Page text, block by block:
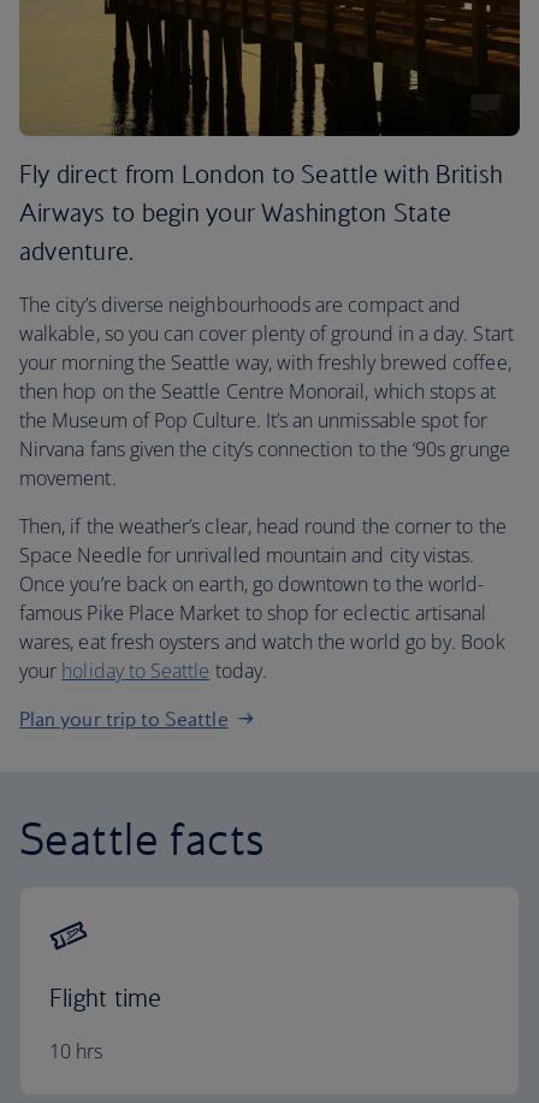
Fly direct from London to Seattle with British
Airways to begin your Washington State
adventure.
The city’s diverse neighbourhoods are compact and
walkable, so you can cover plenty of ground in a day. Start
your morning the Seattle way, with freshly brewed coffee,
then hop on the Seattle Centre Monorail, which stops at
the Museum of Pop Culture. It’s an unmissable spot for
Nirvana fans given the city’s connection to the ‘90s grunge
movement.
Then, if the weather’s clear, head round the corner to the
Space Needle for unrivalled mountain and city vistas.
Once you’re back on earth, go downtown to the world-
famous Pike Place Market to shop for eclectic artisanal
wares, eat fresh oysters and watch the world go by. Book
your holiday to Seattle today.
Plan your trip to Seattle
Seattle facts
Flight time
10 hrs